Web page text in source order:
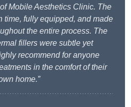
Mobile Aesthetics Clinic. The
time, fully equipped, and made
the entire process. The
fillers were subtle yet
recommend for anyone
in the comfort of their
home.”